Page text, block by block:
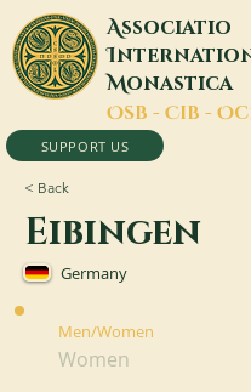
Associatio
I
Monastica
OSB - CIB - O
SUPPORT US
< Back
Eibingen
Germany
Men/Women
Women